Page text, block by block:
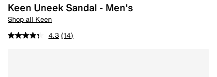
Keen Uneek Sandal - Men's
Shop all Keen
4.3 (14)